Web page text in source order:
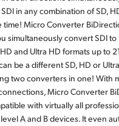
in any combination of SD,
time! Micro Converter
simultaneously convert SDI to
and Ultra HD formats up to
be a different SD, HD or
two converters in one! With
Micro Converter
with virtually all
A and B devices. It even